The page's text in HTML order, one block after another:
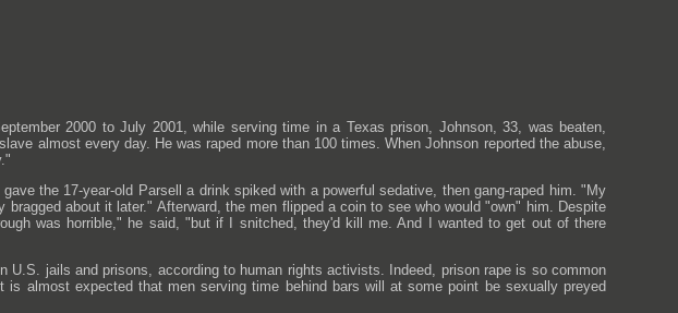
2000 to July 2001, while serving time in a Texas prison, Johnson, 33, was beaten,
almost every day. He was raped more than 100 times. When Johnson reported the abuse,
the 17-year-old Parsell a drink spiked with a powerful sedative, then gang-raped him. "My
about it later." Afterward, the men flipped a coin to see who would "own" him. Despite
was horrible," he said, "but if I snitched, they'd kill me. And I wanted to get out of there
jails and prisons, according to human rights activists. Indeed, prison rape is so common
almost expected that men serving time behind bars will at some point be sexually preyed